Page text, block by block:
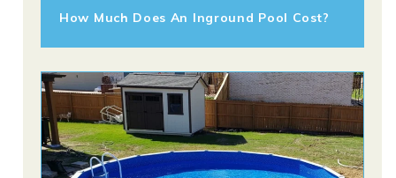
How Much Does An Inground Pool Cost?